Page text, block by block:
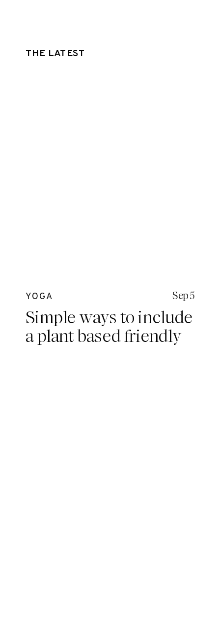
THE LATEST
YOGA
Simple ways to include
a plant based friendly
Sep 5